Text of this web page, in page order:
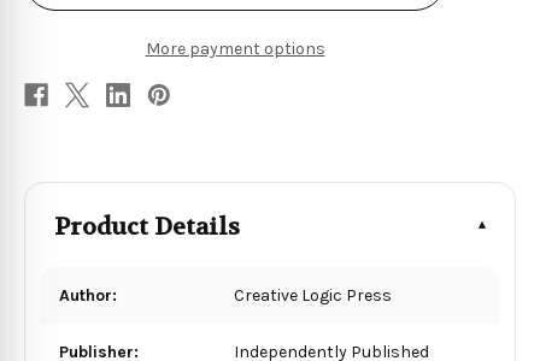
More payment options
Product Details
Author: Creative Logic Press
Publisher: Independently Published